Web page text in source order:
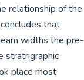
relationship of the
that
widths the pre-
stratrigraphic
place most